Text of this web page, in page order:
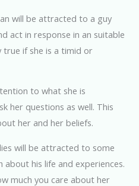
will be attracted to a guy
act in response in an suitable
true if she is a timid or
to what she is
her questions as well. This
her and her beliefs.
will be attracted to some
his life and experiences.
much you care about her